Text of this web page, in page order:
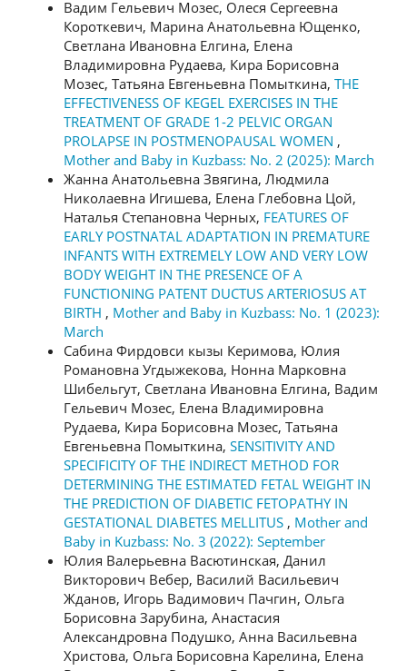
Вадим Гельевич Мозес, Олеся Сергеевна
Короткевич, Марина Анатольевна Ющенко,
Светлана Ивановна Елгина, Елена
Владимировна Рудаева, Кира Борисовна
Мозес, Татьяна Евгеньевна Помыткина, THE
EFFECTIVENESS OF KEGEL EXERCISES IN THE
TREATMENT OF GRADE 1-2 PELVIC ORGAN
PROLAPSE IN POSTMENOPAUSAL WOMEN ,
Mother and Baby in Kuzbass: No. 2 (2025): March
Жанна Анатольевна Звягина, Людмила
Николаевна Игишева, Елена Глебовна Цой,
Наталья Степановна Черных, FEATURES OF
EARLY POSTNATAL ADAPTATION IN PREMATURE
INFANTS WITH EXTREMELY LOW AND VERY LOW
BODY WEIGHT IN THE PRESENCE OF A
FUNCTIONING PATENT DUCTUS ARTERIOSUS AT
BIRTH , Mother and Baby in Kuzbass: No. 1 (2023):
March
Сабина Фирдовси кызы Керимова, Юлия
Романовна Угдыжекова, Нонна Марковна
Шибельгут, Светлана Ивановна Елгина, Вадим
Гельевич Мозес, Елена Владимировна
Рудаева, Кира Борисовна Мозес, Татьяна
Евгеньевна Помыткина, SENSITIVITY AND
SPECIFICITY OF THE INDIRECT METHOD FOR
DETERMINING THE ESTIMATED FETAL WEIGHT IN
THE PREDICTION OF DIABETIC FETOPATHY IN
GESTATIONAL DIABETES MELLITUS , Mother and
Baby in Kuzbass: No. 3 (2022): September
Юлия Валерьевна Васютинская, Данил
Викторович Вебер, Василий Васильевич
Жданов, Игорь Вадимович Пачгин, Ольга
Борисовна Зарубина, Анастасия
Александровна Подушко, Анна Васильевна
Христова, Ольга Борисовна Карелина, Елена